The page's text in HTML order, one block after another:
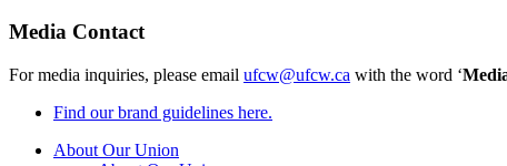
Media Contact
For media inquiries, please email ufcw@ufcw.ca with the word ‘
Find our brand guidelines here.
About Our Union